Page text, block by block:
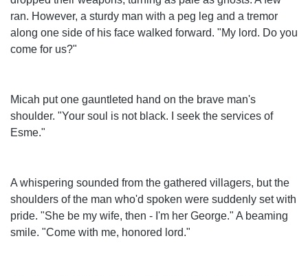
ran. However, a sturdy man with a peg leg and a tremor
along one side of his face walked forward. "My lord. Do you
come for us?"
Micah put one gauntleted hand on the brave man's
shoulder. "Your soul is not black. I seek the services of
Esme."
A whispering sounded from the gathered villagers, but the
shoulders of the man who'd spoken were suddenly set with
pride. "She be my wife, then - I'm her George." A beaming
smile. "Come with me, honored lord."